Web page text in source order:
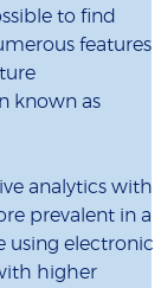
to find
features
known as
analytics with
prevalent in a
using electronic
higher